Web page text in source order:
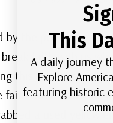
the poem’s final
faith with us
this line, Michael
faith with all who
a used yellow
This
A daily journey
Explore
featuring historic